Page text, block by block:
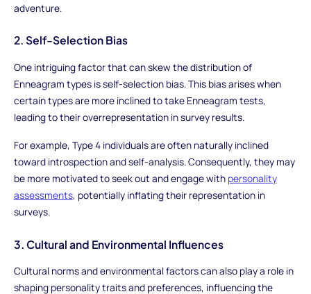
adventure.
2. Self-Selection Bias
One intriguing factor that can skew the distribution of
Enneagram types is self-selection bias. This bias arises when
certain types are more inclined to take Enneagram tests,
leading to their overrepresentation in survey results.
For example, Type 4 individuals are often naturally inclined
toward introspection and self-analysis. Consequently, they may
be more motivated to seek out and engage with personality
assessments, potentially inflating their representation in
surveys.
3. Cultural and Environmental Influences
Cultural norms and environmental factors can also play a role in
shaping personality traits and preferences, influencing the